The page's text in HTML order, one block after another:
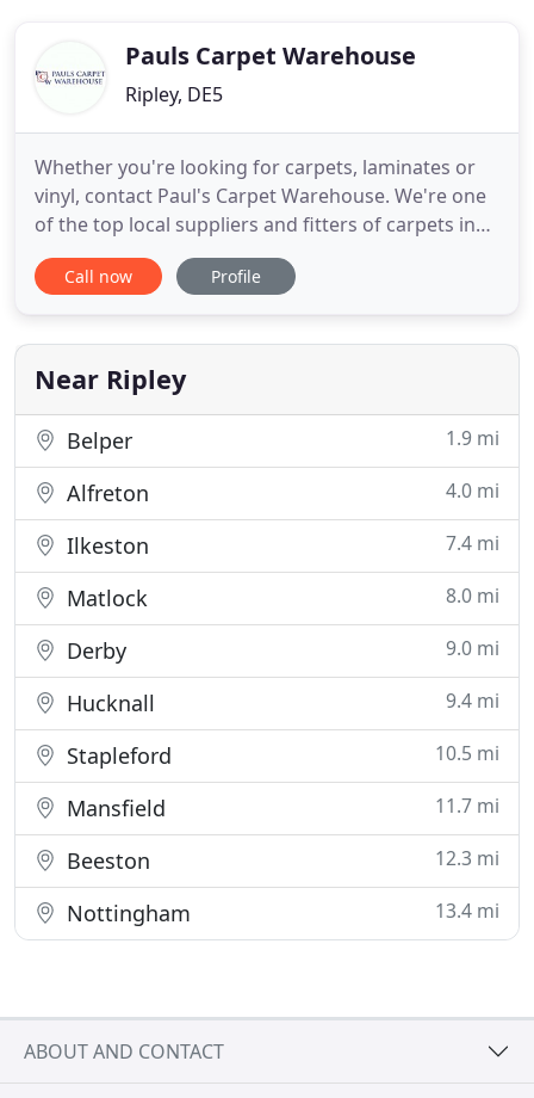
Pauls Carpet Warehouse
Ripley, DE5
Whether you're looking for carpets, laminates or
vinyl, contact Paul's Carpet Warehouse. We're one
of the top local suppliers and fitters of carpets in
Alfreton. We stock and supply a wide selection of
high-quality products from original manufacturers.
business always provides friendly and reliable
services
Call now Profile
Near Ripley
Belper 1.9 mi
Alfreton 4.0 mi
Ilkeston 7.4 mi
Matlock 8.0 mi
Derby 9.0 mi
Hucknall 9.4 mi
Stapleford 10.5 mi
Mansfield 11.7 mi
Beeston 12.3 mi
Nottingham 13.4 mi
ABOUT AND CONTACT